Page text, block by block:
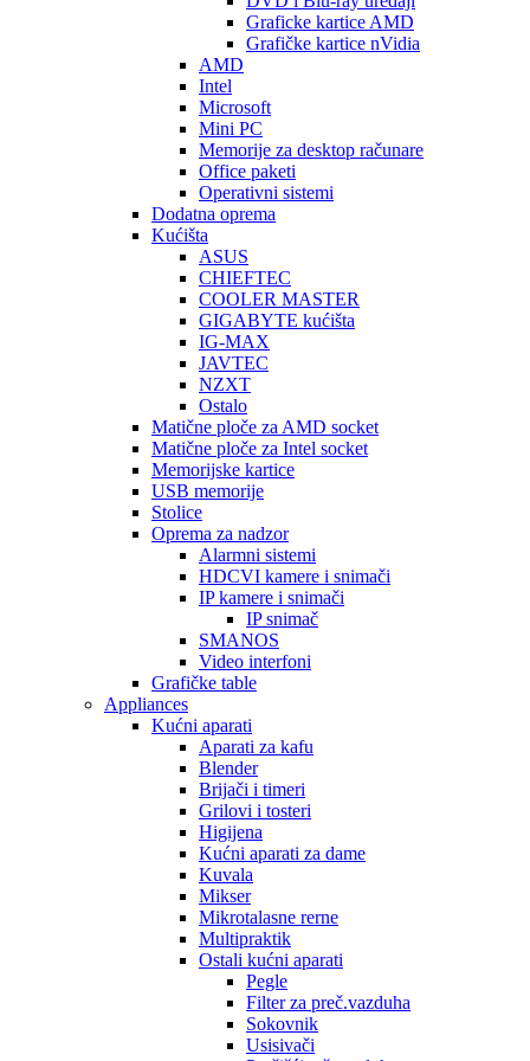
Graficke kartice AMD
Grafičke kartice nVidia
AMD
Intel
Microsoft
Mini PC
Memorije za desktop računare
Office paketi
Operativni sistemi
Dodatna oprema
Kućišta
ASUS
CHIEFTEC
COOLER MASTER
GIGABYTE kućišta
IG-MAX
JAVTEC
NZXT
Ostalo
Matične ploče za AMD socket
Matične ploče za Intel socket
Memorijske kartice
USB memorije
Stolice
Oprema za nadzor
Alarmni sistemi
HDCVI kamere i snimači
IP kamere i snimači
IP snimač
SMANOS
Video interfoni
Grafičke table
Appliances
Kućni aparati
Aparati za kafu
Blender
Brijači i timeri
Grilovi i tosteri
Higijena
Kućni aparati za dame
Kuvala
Mikser
Mikrotalasne rerne
Multipraktik
Ostali kućni aparati
Pegle
Filter za preč.vazduha
Sokovnik
Usisivači